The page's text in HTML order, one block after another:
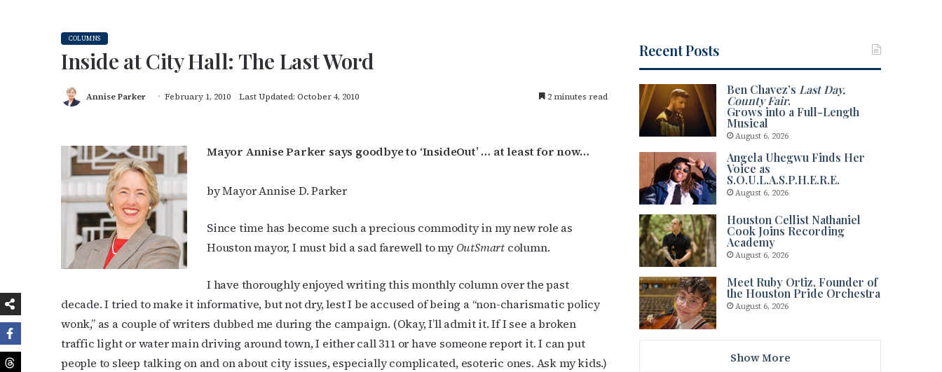
COLUMNS
Inside at City Hall: The Last Word
Annise Parker February 1, 2010 Last Updated: October 4, 2010 2 minutes read
Mayor Annise Parker says goodbye to ‘InsideOut’ … at least for now…
by Mayor Annise D. Parker
Since time has become such a precious commodity in my new role as
Houston mayor, I must bid a sad farewell to myOutSmart column.
I have thoroughly enjoyed writing this monthly column over the past
decade. I tried to make it informative, but not dry, lest I be accused of being a “non-charismatic policy
wonk,” as a couple of writers dubbed me during the campaign. (Okay, I’ll admit it. If I see a broken
traffic light or water main driving around town, I either call 311 or have someone report it. I can put
people to sleep talking on and on about city issues, especially complicated, esoteric ones. Ask my kids.)
Recent Posts
Ben Chavez’sLast Day,
County Fair.
Grows into a Full-Length
Musical
August 6, 2026
Angela Uhegwu Finds Her
Voice as
S.O.U.L.A.S.P.H.E.R.E.
August 6, 2026
Houston Cellist Nathaniel
Cook Joins Recording
Academy
August 6, 2026
Meet Ruby Ortiz, Founder of
the Houston Pride Orchestra
August 6, 2026
Show More